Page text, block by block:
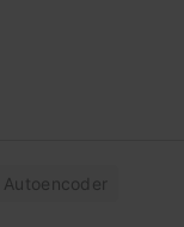
Autoencoder